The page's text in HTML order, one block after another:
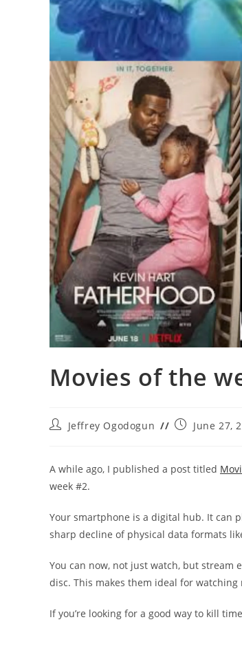
Movies of the
PostJeffrey Ogodogun
PostJune 27,
A while ago, I published a post titled
week #2.
Your smartphone is a digital hub. It can
sharp decline of physical data formats
You can now, not just watch, but stream
disc. This makes them ideal for watching
If you’re looking for a good way to kill